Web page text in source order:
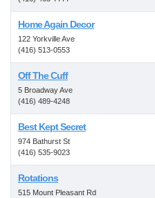
Home Again Decor
122 Yorkville Ave
(416) 513-0553
Off The Cuff
5 Broadway Ave
(416) 489-4248
Best Kept Secret
974 Bathurst St
(416) 535-9023
Rotations
515 Mount Pleasant Rd